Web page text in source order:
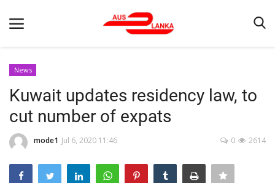
Home
Contact
LATEST NEWS
Terms & Conditions
News
Kuwait updates residency law, to
cut number of expats
mode1 Jul 6, 2020 11:46 2614
0